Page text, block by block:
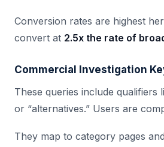
Conversion rates are highest
convert at 2.5x the rate of
Commercial Investigation
These queries include qualifiers
or “alternatives.” Users are
They map to category pages